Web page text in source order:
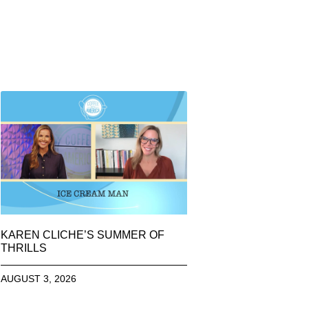
KAREN CLICHE’S SUMMER OF
THRILLS
AUGUST 3, 2026